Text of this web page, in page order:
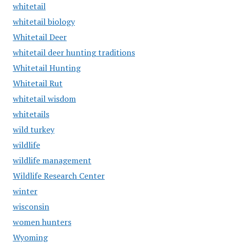
whitetail
whitetail biology
Whitetail Deer
whitetail deer hunting traditions
Whitetail Hunting
Whitetail Rut
whitetail wisdom
whitetails
wild turkey
wildlife
wildlife management
Wildlife Research Center
winter
wisconsin
women hunters
Wyoming